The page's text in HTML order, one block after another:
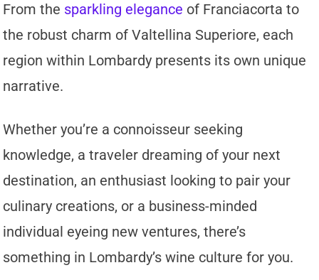
From the sparkling elegance of Franciacorta to
the robust charm of Valtellina Superiore, each
region within Lombardy presents its own unique
narrative.
Whether you’re a connoisseur seeking
knowledge, a traveler dreaming of your next
destination, an enthusiast looking to pair your
culinary creations, or a business-minded
individual eyeing new ventures, there’s
something in Lombardy’s wine culture for you.